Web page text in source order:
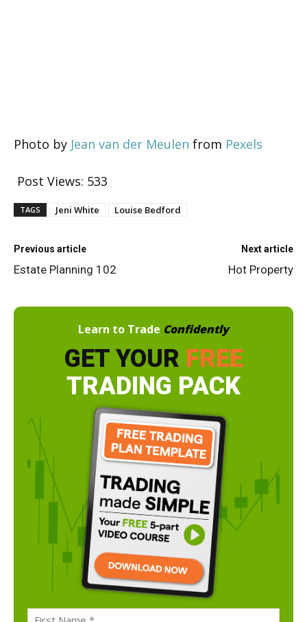
Photo by Jean van der Meulen from Pexels
Post Views: 533
TAGS Jeni White Louise Bedford
Previous article
Estate Planning 102
Next article
Hot Property
Learn to Trade Confidently
GET YOUR FREE
TRADING PACK